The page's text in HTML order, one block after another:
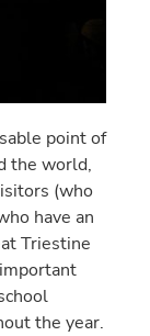
point of
the world,
(who
have an
Triestine
the year.